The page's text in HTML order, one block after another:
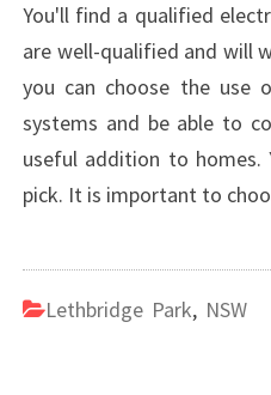
You'll find a qualified
are well-qualified and will
you can choose the use
systems and be able to
useful addition to homes.
pick. It is important to
Lethbridge Park, NSW